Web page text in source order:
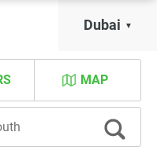
Dubai
MAP